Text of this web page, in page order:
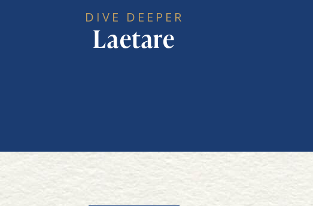
DIVE DEEPER
Laetare